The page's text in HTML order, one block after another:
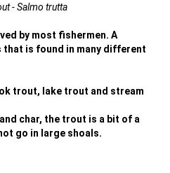
- Salmo trutta
by most fishermen. A
that is found in many different
trout, lake trout and stream
char, the trout is a bit of a
go in large shoals.